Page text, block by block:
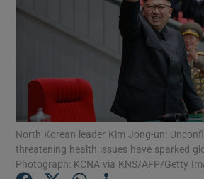
Show
Show
North Korean leader Kim Jong-un:
threatening health issues have sparked
Photograph: KCNA via KNS/AFP/Getty